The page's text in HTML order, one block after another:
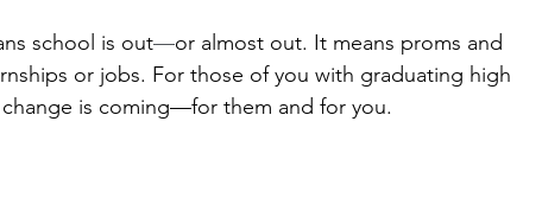
school is out—or almost out. It means proms and
or jobs. For those of you with graduating high
is coming—for them and for you.